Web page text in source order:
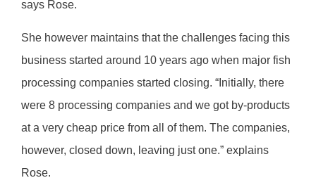
says Rose.
She however maintains that the challenges facing this
business started around 10 years ago when major fish
processing companies started closing. “Initially, there
were 8 processing companies and we got by-products
at a very cheap price from all of them. The companies,
however, closed down, leaving just one.” explains
Rose.